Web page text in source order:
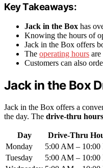
Key Takeaways:
Jack in the Box has
Knowing the hours of
Jack in the Box offers
The operating hours are
Customers can also
Jack in the Box
Jack in the Box offers a
the day. The drive-thru hours
Day
Drive-Thru
Monday
5:00 AM – 10:00
Tuesday
5:00 AM – 10:00